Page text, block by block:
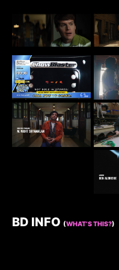
BD INFO (WHAT’S THIS?)